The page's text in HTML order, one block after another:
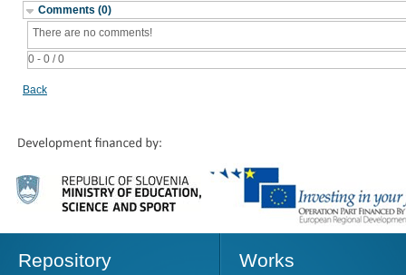
Comments (0)
0 - 0 / 0
There are no comments!
Back
Repository Works